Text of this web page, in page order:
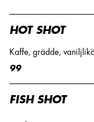
HOT SHOT
Kaffe, grädde,
99
FISH SHOT